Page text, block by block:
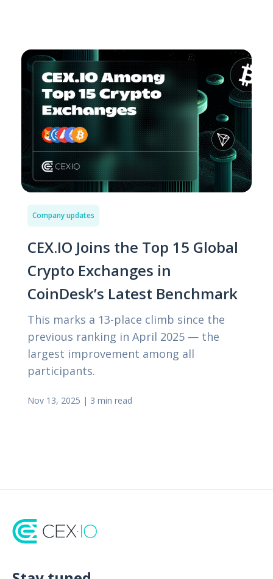
Company updates
CEX.IO Joins the Top 15 Global
Crypto Exchanges in
CoinDesk’s Latest Benchmark
This marks a 13-place climb since the
previous ranking in April 2025 — the
largest improvement among all
participants.
Nov 13, 2025 | 3 min read